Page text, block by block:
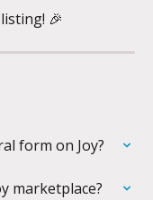
🎉
form on Joy?
marketplace?